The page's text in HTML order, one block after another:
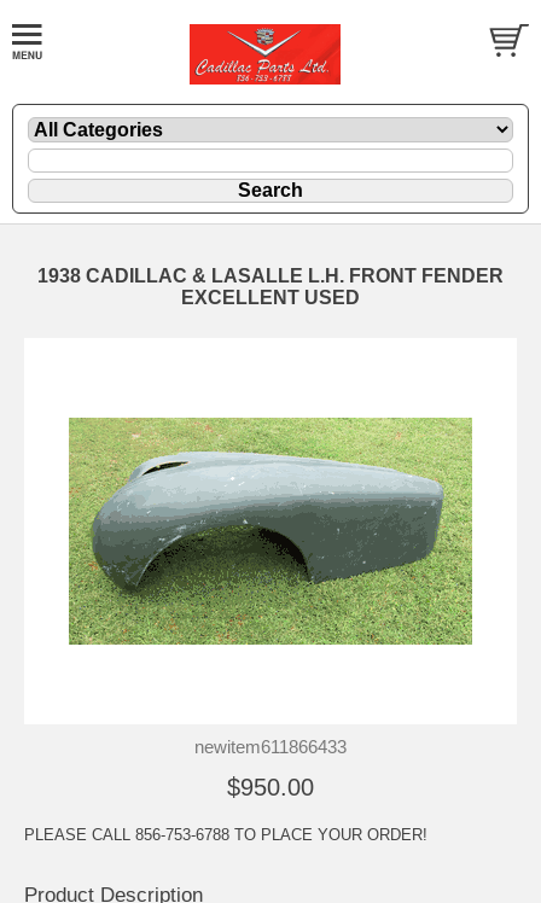
1938 CADILLAC & LASALLE L.H. FRONT FENDER
EXCELLENT USED
newitem611866433
$950.00
PLEASE CALL 856-753-6788 TO PLACE YOUR ORDER!
Product Description